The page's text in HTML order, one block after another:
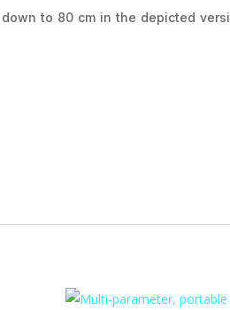
to 80 cm in the depicted